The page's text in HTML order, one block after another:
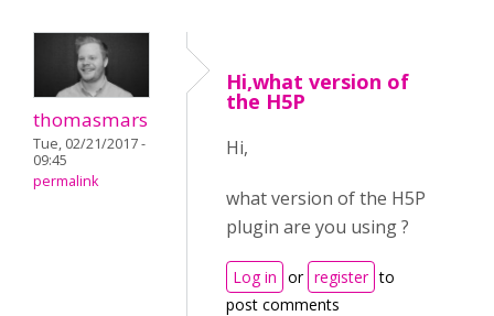
thomasmars
Tue, 02/21/2017 -
09:45
permalink
Hi,what version of
the H5P
Hi,
what version of the H5P
plugin are you using ?
Log in or register to
post comments